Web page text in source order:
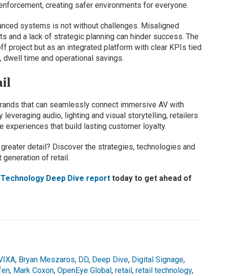
creating safer environments for everyone.
systems is not without challenges. Misaligned
and a lack of strategic planning can hinder success. The
project but as an integrated platform with clear KPIs tied
time and operational savings.
that can seamlessly connect immersive AV with
leveraging audio, lighting and visual storytelling, retailers
experiences that build lasting customer loyalty.
detail? Discover the strategies, technologies and
of retail.
Technology Deep Dive reporttoday to get ahead of
, Bryan Meszaros, DD, Deep Dive, Digital Signage,
, Mark Coxon, OpenEye Global , retail , retail technology,